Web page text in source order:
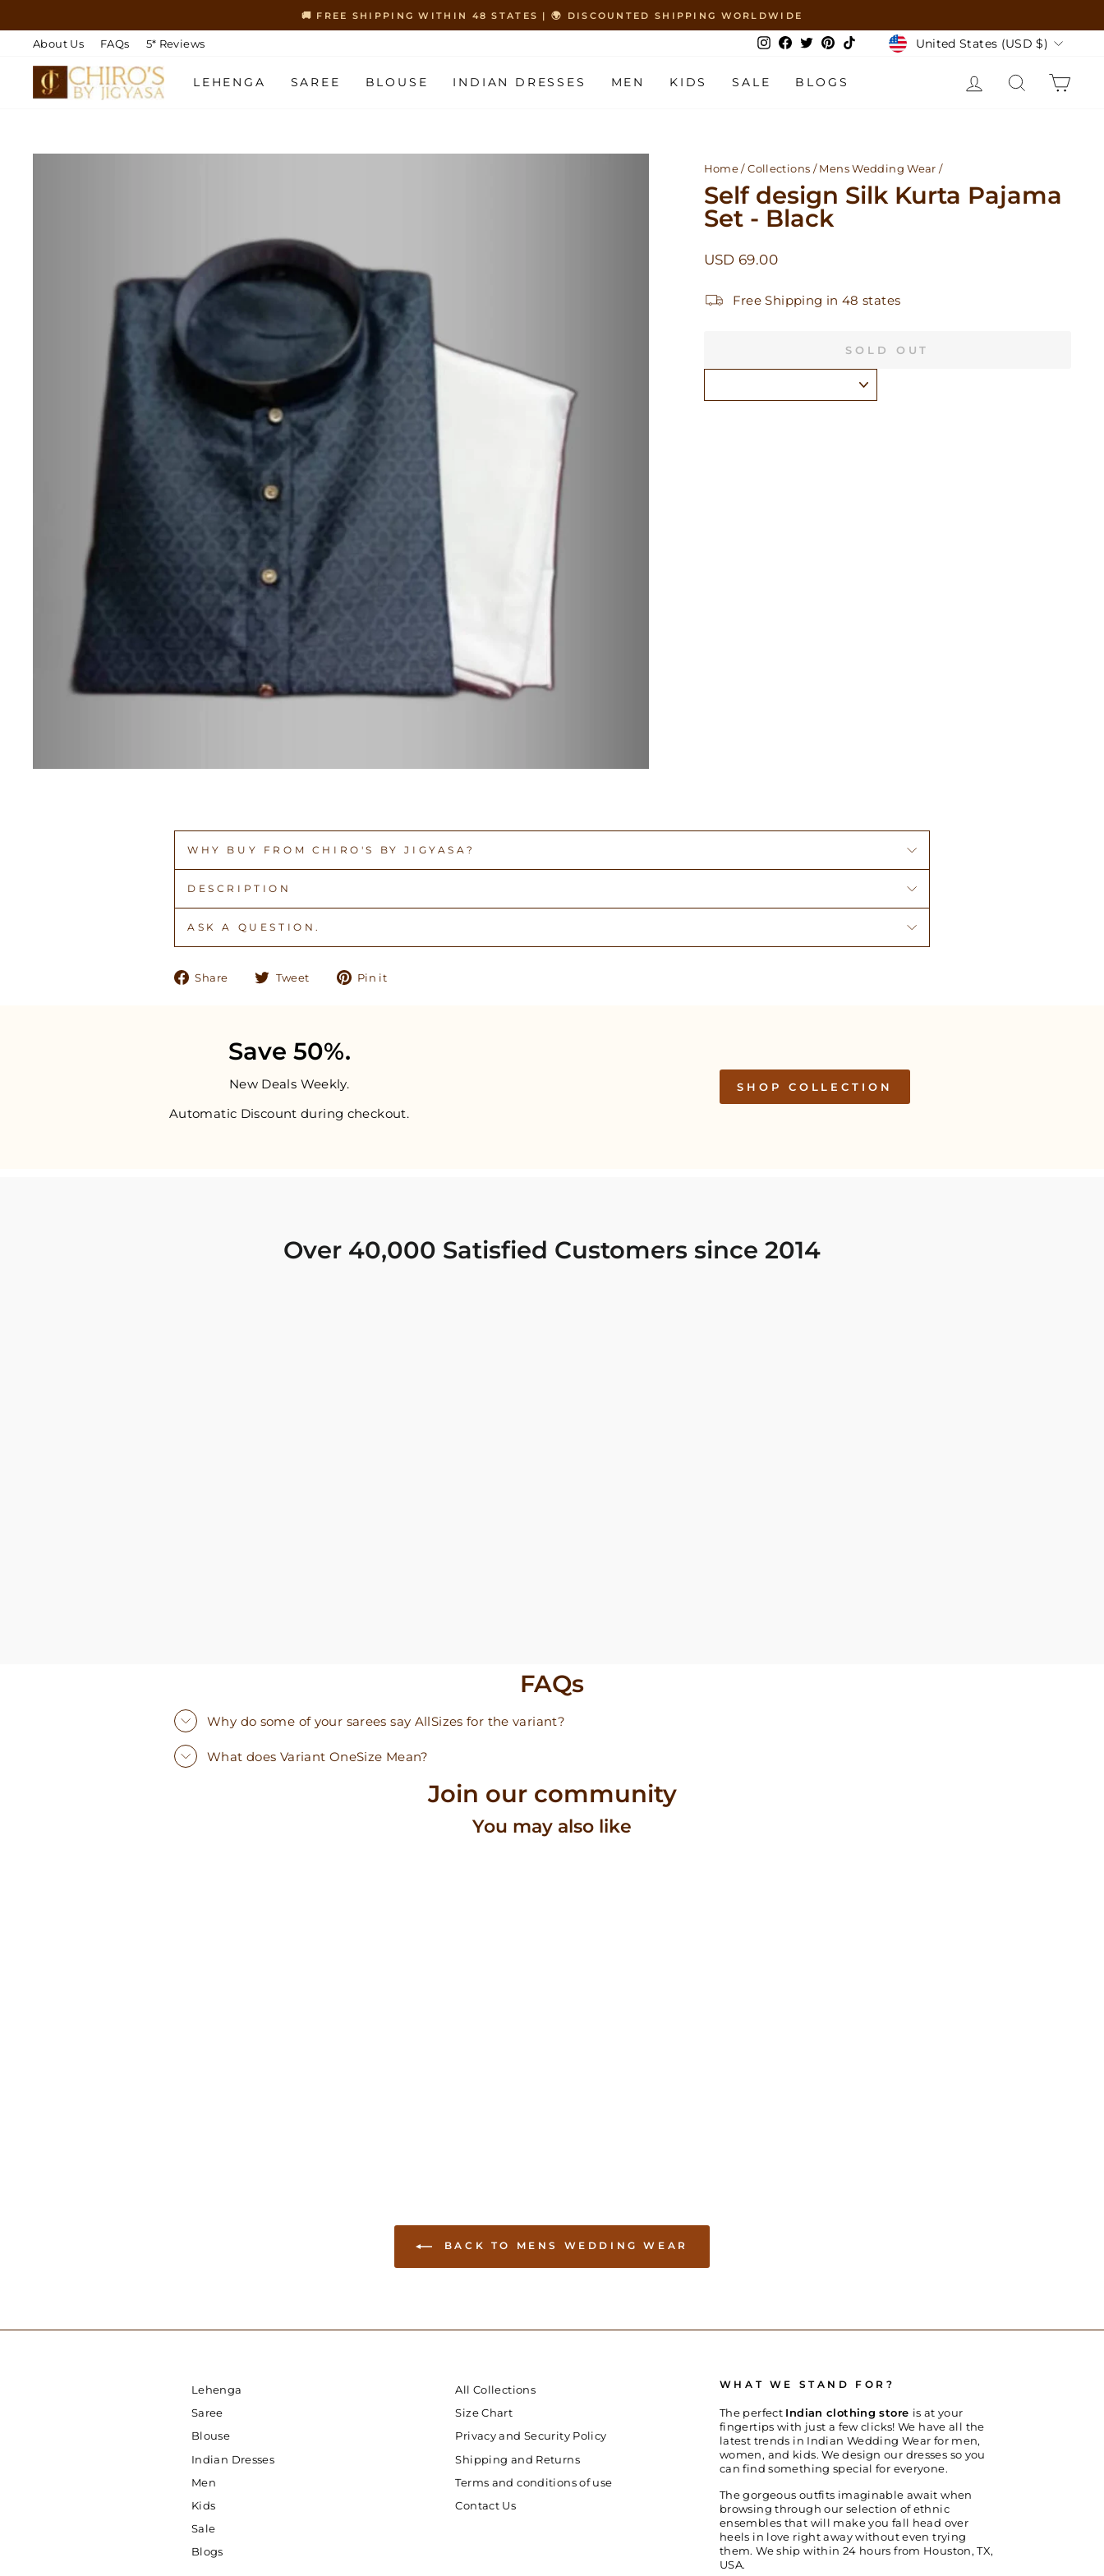
content
Pause
🚚 FREE SHIPPING WITHIN 48 STATES | 🌍 DISCOUNTED SHIPPING WORLDWIDE
About Us FAQs 5* Reviews Instagram
Facebook
TwitterPinterest
TikTokCurrency
United States (USD $)
LEHENGA SAREE BLOUSE INDIAN DRESSES MEN KIDS SALE BLOGS LOG INSEARCH
Home / Collections / Mens Wedding Wear /
Self design Silk Kurta Pajama
Set - Black
Regular
USD 69.00
Free Shipping in 48 states
SOLD OUT
WHY BUY FROM CHIRO'S BY JIGYASA?
DESCRIPTION
ASK A QUESTION.
Share
ShareTweet
TweetPin it
Save 50%.
New Deals Weekly.
Automatic Discount during checkout.
SHOP COLLECTION
Over 40,000 Satisfied Customers since 2014
FAQs
Why do some of your sarees say AllSizes for the variant?
What does Variant OneSize Mean?
Join our community
You may also like
BACK TO MENS WEDDING WEAR
Lehenga
Saree
Blouse
Indian Dresses
Men
Kids
Sale
Blogs
All Collections
Size Chart
Privacy and Security Policy
Shipping and Returns
Terms and conditions of use
Contact Us
WHAT WE STAND FOR?
The perfect Indian clothing store is at your
fingertips with just a few clicks! We have all the
latest trends in Indian Wedding Wear for men,
women, and kids. We design our dresses so you
can find something special for everyone.
The gorgeous outfits imaginable await when
browsing through our selection of ethnic
ensembles that will make you fall head over
heels in love right away without even trying
them. We ship within 24 hours from Houston, TX,
USA.